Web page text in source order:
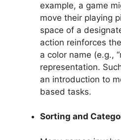
example, a game
move their playing
space of a
action reinforces
a color name (e.g.,
representation.
an introduction to
based tasks.
Sorting and